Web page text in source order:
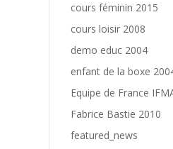
cours féminin 2015
cours loisir 2008
demo educ 2004
enfant de la boxe
Equipe de France
Fabrice Bastie 2010
featured_news